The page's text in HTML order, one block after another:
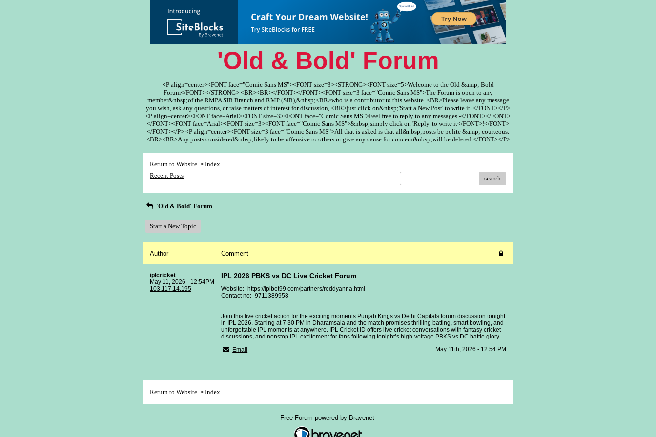
'Old & Bold' Forum
<P align=center><FONT face="Comic Sans MS"><FONT size=3><STRONG><FONT size=5>Welcome to the Old &amp; Bold
Forum</FONT></STRONG> <BR><BR></FONT></FONT><FONT size=3 face="Comic Sans MS">The Forum is open to any
member&nbsp;of the RMPA SIB Branch and RMP (SIB),&nbsp;<BR>who is a contributor to this website. <BR>Please leave any message
you wish, ask any questions, or raise matters of interest for discussion, <BR>just click on&nbsp;'Start a New Post' to write it. </FONT></P>
<P align=center><FONT face=Arial><FONT size=3><FONT face="Comic Sans MS">Feel free to reply to any messages -</FONT></FONT>
</FONT><FONT face=Arial><FONT size=3><FONT face="Comic Sans MS">&nbsp;simply click on 'Reply' to write it</FONT>!</FONT>
</FONT></P> <P align=center><FONT size=3 face="Comic Sans MS">All that is asked is that all&nbsp;posts be polite &amp; courteous.
<BR><BR>Any posts considered&nbsp;likely to be offensive to others or give any cause for concern&nbsp;will be deleted.</FONT></P>
Return to Website > Index
Recent Posts
search
'Old & Bold' Forum
Start a New Topic
Author Comment
iplcricket
May 11, 2026 - 12:54PM
103.117.14.195
IPL 2026 PBKS vs DC Live Cricket Forum
Website:- https://iplbet99.com/partners/reddyanna.html
Contact no:- 9711389958
Join this live cricket action for the exciting moments Punjab Kings vs Delhi Capitals forum discussion tonight
in IPL 2026. Starting at 7:30 PM in Dharamsala and the match promises thrilling batting, smart bowling, and
unforgettable IPL moments at anywhere. IPL Cricket ID offers live cricket conversations with fantasy cricket
discussions, and nonstop IPL excitement for fans following tonight’s high-voltage PBKS vs DC battle glory.
Email
May 11th, 2026 - 12:54 PM
Return to Website > Index
Free Forum powered by Bravenet